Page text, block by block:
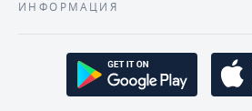
ИНФОРМАЦИЯ